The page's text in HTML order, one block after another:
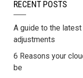
RECENT POSTS
A guide to the
adjustments
6 Reasons your
be